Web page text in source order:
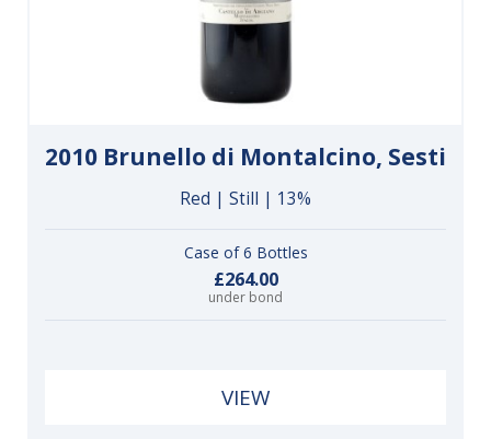
2010 Brunello di Montalcino, Sesti
Red | Still | 13%
Case of 6 Bottles
£264.00
under bond
VIEW